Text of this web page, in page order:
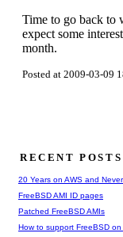
Time to go back to
expect some
month.
Posted at 2009-03-09
RECENT POSTS
20 Years on AWS and
FreeBSD AMI ID pages
Patched FreeBSD AMIs
How to support FreeBSD on